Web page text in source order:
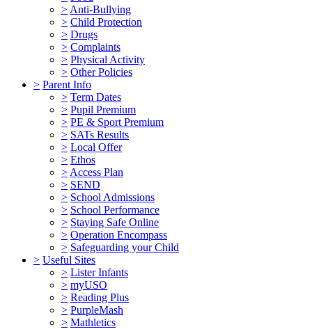
> Anti-Bullying
> Child Protection
> Drugs
> Complaints
> Physical Activity
> Other Policies
> Parent Info
> Term Dates
> Pupil Premium
> PE & Sport Premium
> SATs Results
> Local Offer
> Ethos
> Access Plan
> SEND
> School Admissions
> School Performance
> Staying Safe Online
> Operation Encompass
> Safeguarding your Child
> Useful Sites
> Lister Infants
> myUSO
> Reading Plus
> PurpleMash
> Mathletics